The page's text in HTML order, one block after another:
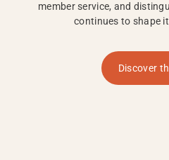
member service, and
continues to shape
Discover